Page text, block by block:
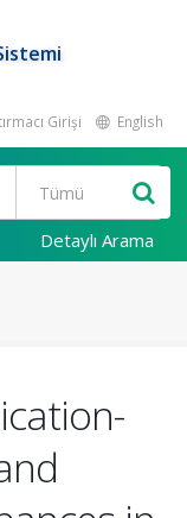
Girişi English
Detaylı Arama